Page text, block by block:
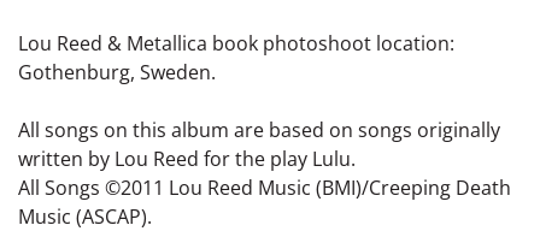
Lou Reed & Metallica book photoshoot location:
Gothenburg, Sweden.
All songs on this album are based on songs originally
written by Lou Reed for the play Lulu.
All Songs ©2011 Lou Reed Music (BMI)/Creeping Death
Music (ASCAP).